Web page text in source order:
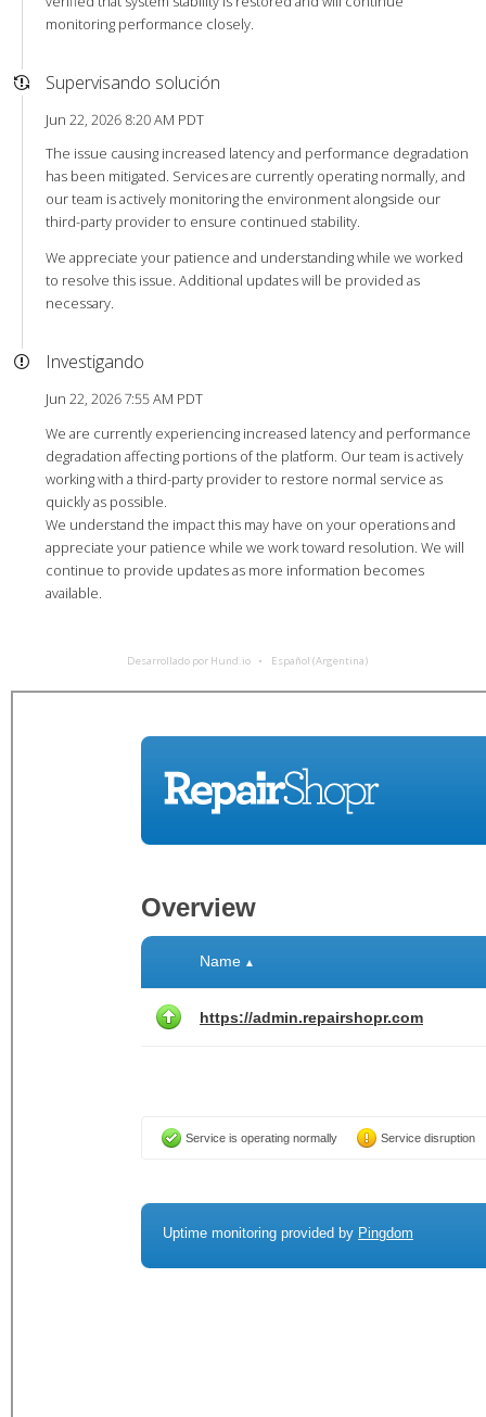
monitoring performance closely.
Supervisando solución
Jun 22, 2026 8:20 AM PDT
The issue causing increased latency and performance degradation
has been mitigated. Services are currently operating normally, and
our team is actively monitoring the environment alongside our
third-party provider to ensure continued stability.
We appreciate your patience and understanding while we worked
to resolve this issue. Additional updates will be provided as
necessary.
Investigando
Jun 22, 2026 7:55 AM PDT
We are currently experiencing increased latency and performance
degradation affecting portions of the platform. Our team is actively
working with a third-party provider to restore normal service as
quickly as possible.
We understand the impact this may have on your operations and
appreciate your patience while we work toward resolution. We will
continue to provide updates as more information becomes
available.
Desarrollado por Hund.io Español (Argentina)